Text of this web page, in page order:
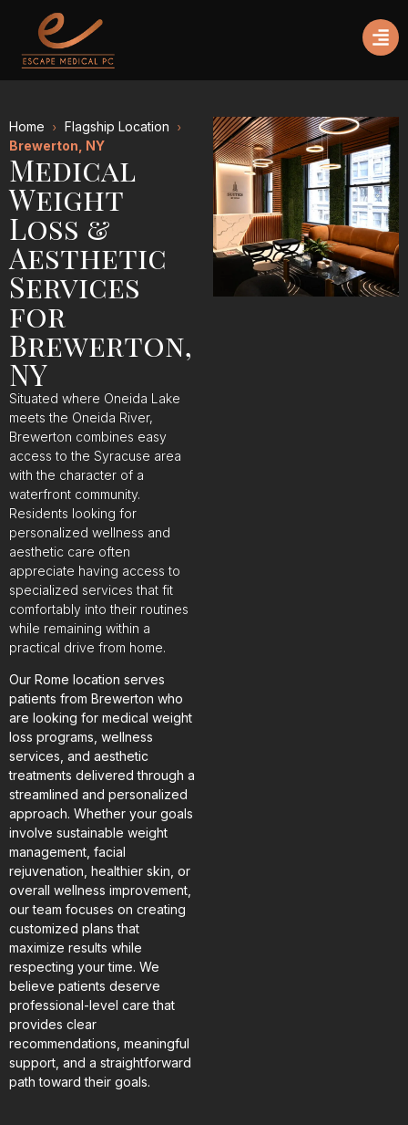
Home
Flagship Location
Brewerton, NY
Medical
Weight
Loss &
Aesthetic
Services
for
Brewerton,
NY
Situated where Oneida Lake
meets the Oneida River,
Brewerton combines easy
access to the Syracuse area
with the character of a
waterfront community.
Residents looking for
personalized wellness and
aesthetic care often
appreciate having access to
specialized services that fit
comfortably into their routines
while remaining within a
practical drive from home.
Our Rome location serves
patients from Brewerton who
are looking for medical weight
loss programs, wellness
services, and aesthetic
treatments delivered through a
streamlined and personalized
approach. Whether your goals
involve sustainable weight
management, facial
rejuvenation, healthier skin, or
overall wellness improvement,
our team focuses on creating
customized plans that
maximize results while
respecting your time. We
believe patients deserve
professional-level care that
provides clear
recommendations, meaningful
support, and a straightforward
path toward their goals.